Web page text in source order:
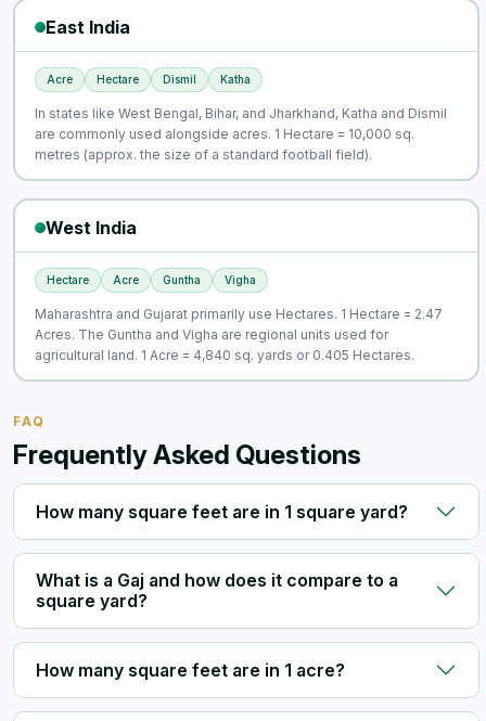
East India
Acre Hectare Dismil Katha
In states like West Bengal, Bihar, and Jharkhand, Katha and Dismil
are commonly used alongside acres. 1 Hectare = 10,000 sq.
metres (approx. the size of a standard football field).
West India
Hectare Acre Guntha Vigha
Maharashtra and Gujarat primarily use Hectares. 1 Hectare = 2.47
Acres. The Guntha and Vigha are regional units used for
agricultural land. 1 Acre = 4,840 sq. yards or 0.405 Hectares.
FAQ
Frequently Asked Questions
How many square feet are in 1 square yard?
What is a Gaj and how does it compare to a
square yard?
How many square feet are in 1 acre?